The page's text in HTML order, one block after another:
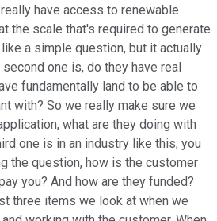
have access to renewable
the scale that's required to generate
a simple question, but it actually
one is, do they have real
fundamentally land to be able to
with? So we really make sure we
what are they doing with
one is in an industry like this, you
the question, how is the customer
you? And how are they funded?
three items we look at when we